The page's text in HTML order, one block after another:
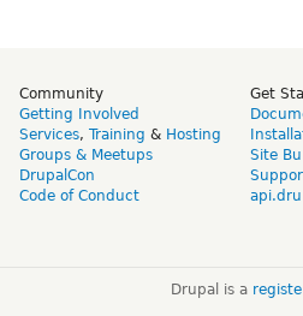
Community
Getting Involved
Services, Training & Hosting
Groups & Meetups
DrupalCon
Code of Conduct
Get
Site
Drupal is a